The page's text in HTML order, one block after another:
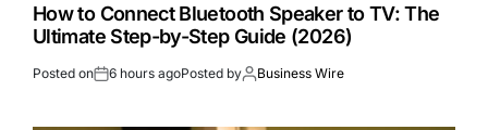
How to Connect Bluetooth Speaker to TV: The
Ultimate Step-by-Step Guide (2026)
Posted on 6 hours agoPosted by Business Wire